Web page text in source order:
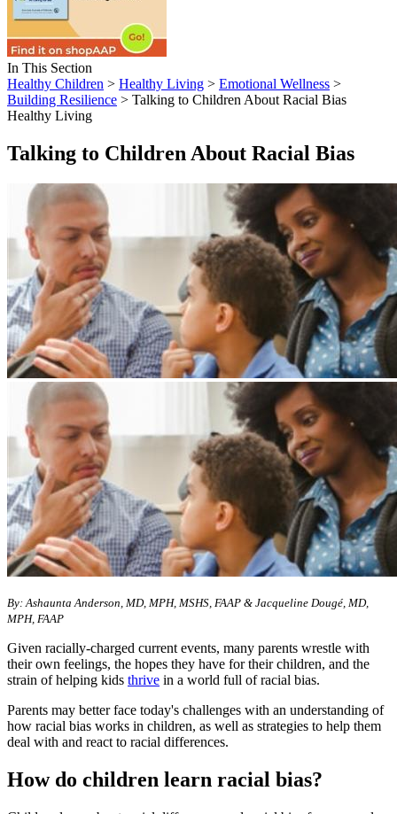
In This Section
Healthy Children > Healthy Living > Emotional Wellness >
Building Resilience > Talking to Children About Racial Bias
Healthy Living
Talking to Children About Racial Bias
By: Ashaunta Anderson, MD, MPH, MSHS, FAAP & Jacqueline Dougé, MD,
MPH, FAAP
Given racially-charged current events, many parents wrestle with
their own feelings, the hopes they have for their children, and the
strain of helping kids thrive in a world full of racial bias.
Parents may better face today's challenges with an understanding of
how racial bias works in children, as well as strategies to help them
deal with and react to racial differences.
How do children learn racial bias?